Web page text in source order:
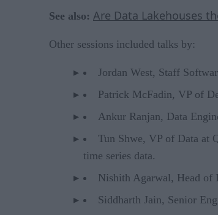
See also: Are Data Lakehouses
Other sessions included talks by:
Jordan West, Staff
Patrick McFadin, VP of
Ankur Ranjan, Data
Tun Shwe, VP of Data at
time series data.
Nishith Agarwal, Head of
Siddharth Jain, Senior